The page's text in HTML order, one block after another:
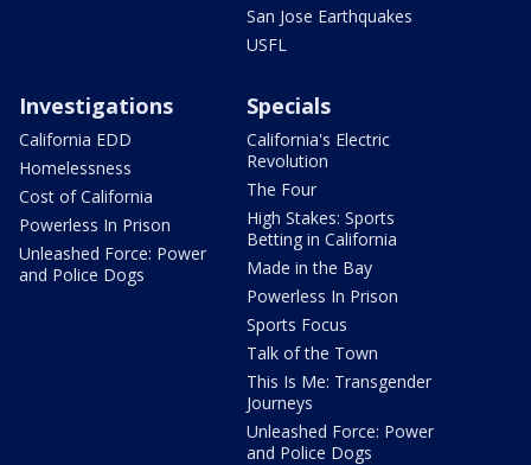
San Jose Earthquakes
USFL
Investigations
California EDD
Homelessness
Cost of California
Powerless In Prison
Unleashed Force: Power
and Police Dogs
Specials
California's Electric
Revolution
The Four
High Stakes: Sports
Betting in California
Made in the Bay
Powerless In Prison
Sports Focus
Talk of the Town
This Is Me: Transgender
Journeys
Unleashed Force: Power
and Police Dogs